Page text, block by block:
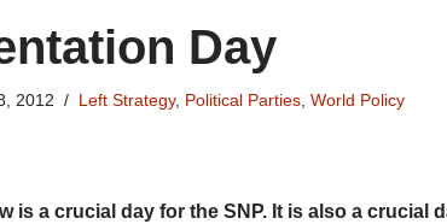
Day
2012 Left Strategy, Political Parties World Policy
is a crucial day for the SNP. It is also a crucial